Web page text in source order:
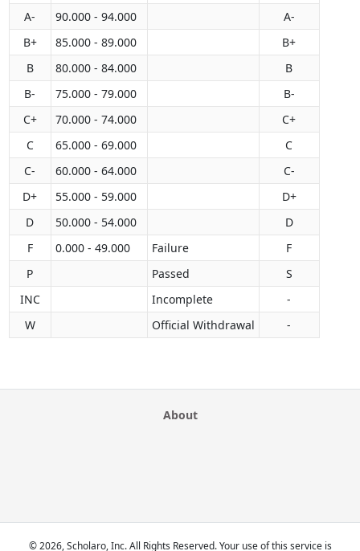
A-
90.000 - 94.000
A-
B+
85.000 - 89.000
B+
B
80.000 - 84.000
B
B-
75.000 - 79.000
B-
C+
70.000 - 74.000
C+
C
65.000 - 69.000
C
C-
60.000 - 64.000
C-
D+
55.000 - 59.000
D+
D
50.000 - 54.000
D
F
0.000 - 49.000 Failure
F
P
Passed
S
INC
Incomplete
-
W
Official Withdrawal -
About
© 2026, Scholaro, Inc. All Rights Reserved. Your use of this service is